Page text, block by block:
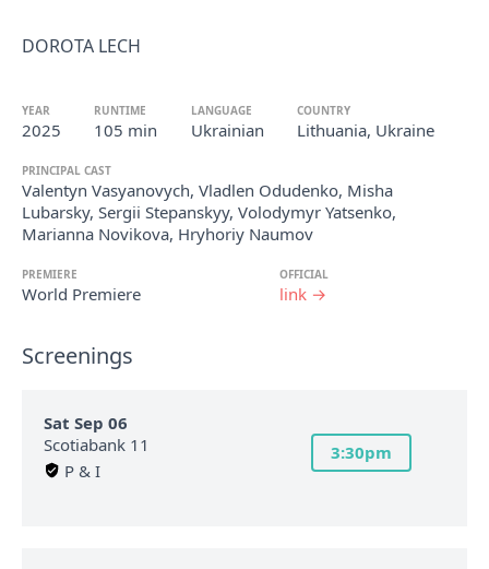
DOROTA LECH
YEAR
2025
RUNTIME
105 min
LANGUAGE
Ukrainian
COUNTRY
Lithuania, Ukraine
PRINCIPAL CAST
Valentyn Vasyanovych, Vladlen Odudenko, Misha
Lubarsky, Sergii Stepanskyy, Volodymyr Yatsenko,
Marianna Novikova, Hryhoriy Naumov
PREMIERE
World Premiere
OFFICIAL
link →
Screenings
Sat Sep 06
Scotiabank 11
P & I
3:30pm